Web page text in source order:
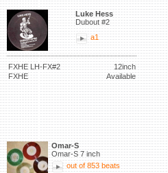
Luke Hess
Dubout #2
a1
FXHE LH-FX#2
12inch
FXHE
Available
Omar-S
Omar-S 7 inch
out of 853 beats